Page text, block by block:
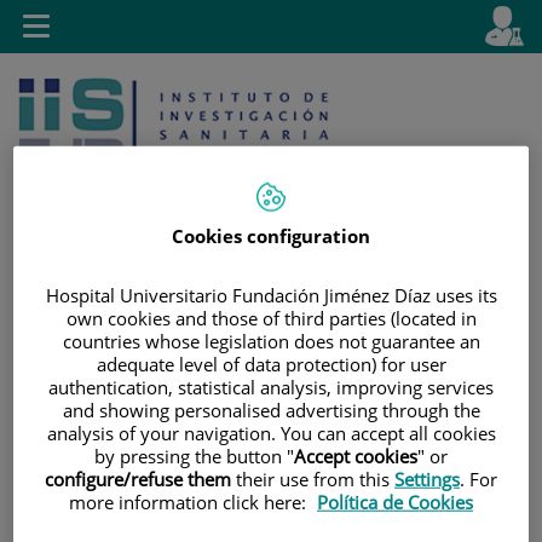
Jump to content
Language
Active
en
Search
Toggle
navigation
Cookies configuration
Hospital Universitario Fundación Jiménez Díaz uses its
own cookies and those of third parties (located in
countries whose legislation does not guarantee an
adequate level of data protection) for user
authentication, statistical analysis, improving services
and showing personalised advertising through the
analysis of your navigation. You can accept all cookies
by pressing the button "Accept cookies" or
configure/refuse them their use from this Settings. For
more information click here: Política de Cookies